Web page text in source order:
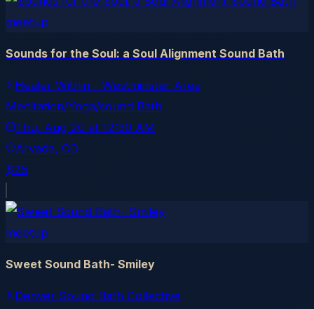
meetup
Sounds for the Soul: a Soul Alignment Sound Bath
Healer Within - Westminster Area
Meditation/Yoga/sound Bath
Thu, Aug 20 at 12:30 AM
Arvada, CO
$25
meetup
Sweet Sound Bath- Smiley
Denver Sound Bath Collective